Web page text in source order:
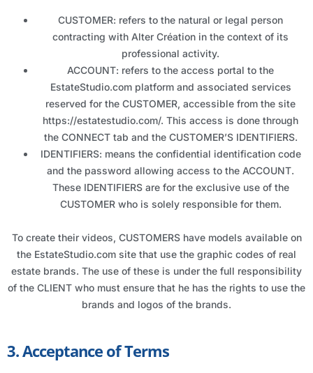
CUSTOMER: refers to the natural or legal person
contracting with Alter Création in the context of its
professional activity.
ACCOUNT: refers to the access portal to the
EstateStudio.com platform and associated services
reserved for the CUSTOMER, accessible from the site
https://estatestudio.com/. This access is done through
the CONNECT tab and the CUSTOMER’S IDENTIFIERS.
IDENTIFIERS: means the confidential identification code
and the password allowing access to the ACCOUNT.
These IDENTIFIERS are for the exclusive use of the
CUSTOMER who is solely responsible for them.
To create their videos, CUSTOMERS have models available on
the EstateStudio.com site that use the graphic codes of real
estate brands. The use of these is under the full responsibility
of the CLIENT who must ensure that he has the rights to use the
brands and logos of the brands.
3. Acceptance of Terms